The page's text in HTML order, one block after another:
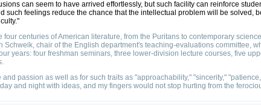
can seem to have arrived effortlessly, but such facility can reinforce
such feelings reduce the chance that the intellectual problem will be solved,
centuries of American literature, from the Puritans to contemporary
Schweik, chair of the English department's teaching-evaluations committee,
years: four freshman seminars, three lower-division lecture courses, five
passion as well as for such traits as "approachability," "sincerity,"
and night with ideas, and my fingers would not stop hurting from the